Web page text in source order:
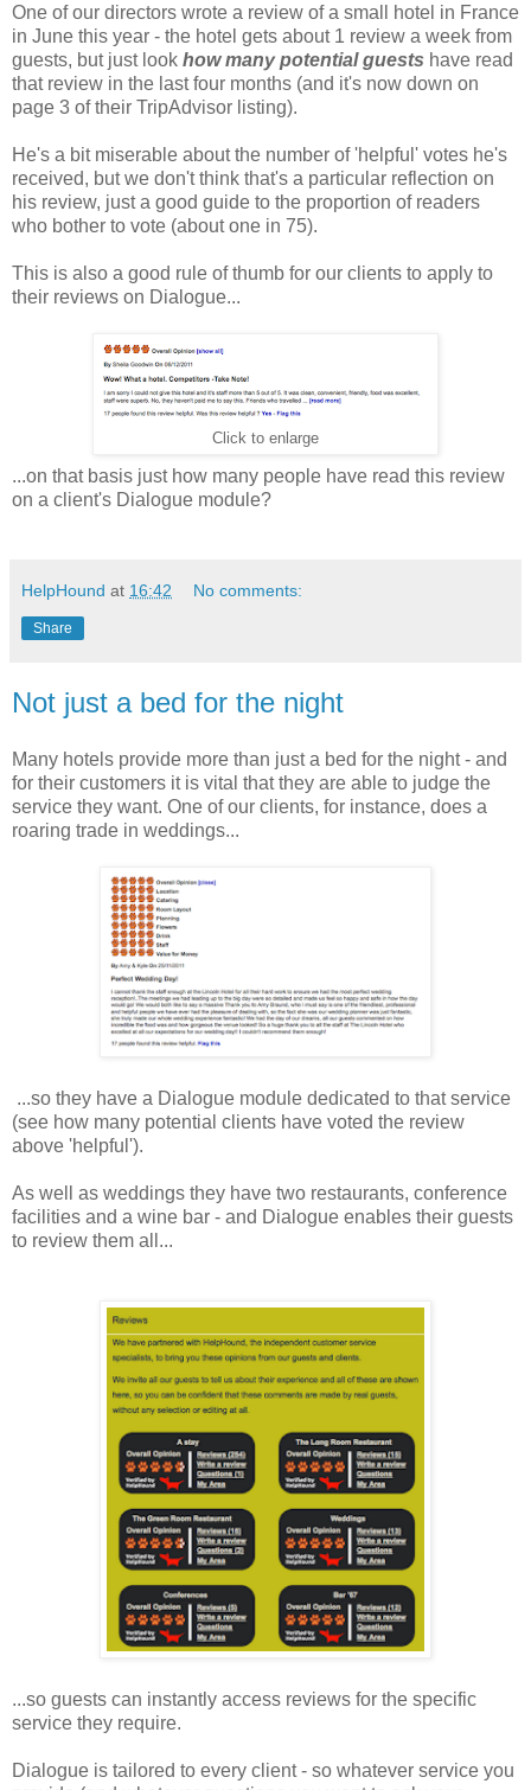
One of our directors wrote a review of a small hotel in France
in June this year - the hotel gets about 1 review a week from
guests, but just look how many potential guests have read
that review in the last four months (and it's now down on
page 3 of their TripAdvisor listing).
He's a bit miserable about the number of 'helpful' votes he's
received, but we don't think that's a particular reflection on
his review, just a good guide to the proportion of readers
who bother to vote (about one in 75).
This is also a good rule of thumb for our clients to apply to
their reviews on Dialogue...
Click to enlarge
...on that basis just how many people have read this review
on a client's Dialogue module?
HelpHound at 16:42 No comments:
Share
Not just a bed for the night
Many hotels provide more than just a bed for the night - and
for their customers it is vital that they are able to judge the
service they want. One of our clients, for instance, does a
roaring trade in weddings...
...so they have a Dialogue module dedicated to that service
(see how many potential clients have voted the review
above 'helpful').
As well as weddings they have two restaurants, conference
facilities and a wine bar - and Dialogue enables their guests
to review them all...
...so guests can instantly access reviews for the specific
service they require.
Dialogue is tailored to every client - so whatever service you